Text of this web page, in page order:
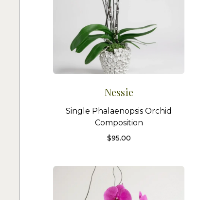
Nessie
Single Phalaenopsis Orchid
Composition
$95.00